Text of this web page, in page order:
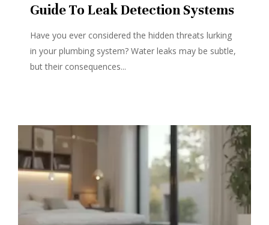
Guide To Leak Detection Systems
Have you ever considered the hidden threats lurking
in your plumbing system? Water leaks may be subtle,
but their consequences...